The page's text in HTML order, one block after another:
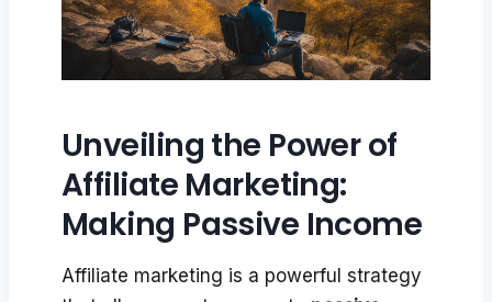
Unveiling the Power of
Affiliate Marketing:
Making Passive Income
Affiliate marketing is a powerful strategy